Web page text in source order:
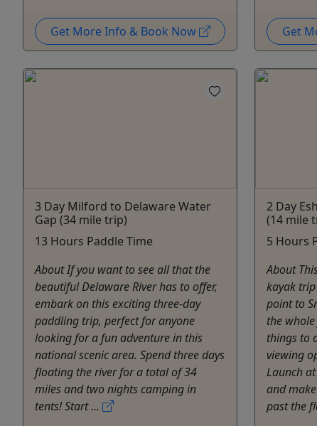
Get More Info & Book Now Get
3 Day Milford to Delaware Water
Gap (34 mile trip)
13 Hours Paddle Time
About If you want to see all that the
beautiful Delaware River has to offer,
embark on this exciting three-day
paddling trip, perfect for anyone
looking for a fun adventure in this
national scenic area. Spend three days
floating the river for a total of 34
miles and two nights camping in
tents! Start ...
2 Day
(14 mile
5 Hours
About
kayak
point to
the
things to
viewing
Launch
and
past the